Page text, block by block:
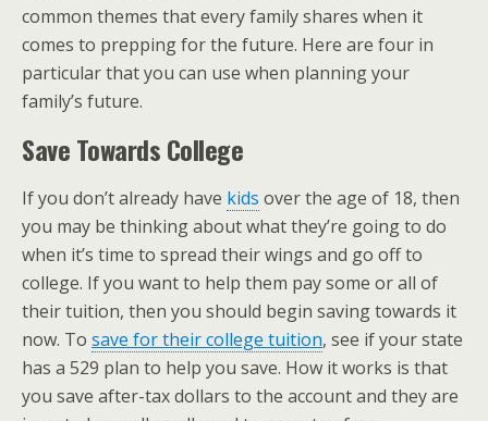
common themes that every family shares when it
comes to prepping for the future. Here are four in
particular that you can use when planning your
family’s future.
Save Towards College
If you don’t already have kids over the age of 18, then
you may be thinking about what they’re going to do
when it’s time to spread their wings and go off to
college. If you want to help them pay some or all of
their tuition, then you should begin saving towards it
now. To save for their college tuition, see if your state
has a 529 plan to help you save. How it works is that
you save after-tax dollars to the account and they are